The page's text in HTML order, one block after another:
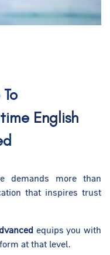
English
demands more than
that inspires trust
equips you with
at that level.